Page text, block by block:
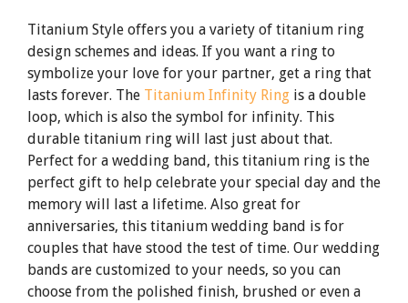
Titanium Style offers you a variety of titanium ring
design schemes and ideas. If you want a ring to
symbolize your love for your partner, get a ring that
lasts forever. The Titanium Infinity Ring is a double
loop, which is also the symbol for infinity. This
durable titanium ring will last just about that.
Perfect for a wedding band, this titanium ring is the
perfect gift to help celebrate your special day and the
memory will last a lifetime. Also great for
anniversaries, this titanium wedding band is for
couples that have stood the test of time. Our wedding
bands are customized to your needs, so you can
choose from the polished finish, brushed or even a